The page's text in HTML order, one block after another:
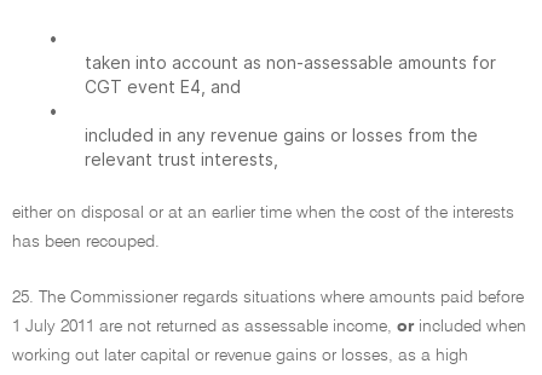
•
taken into account as non-assessable amounts for
CGT event E4, and
•
included in any revenue gains or losses from the
relevant trust interests,
either on disposal or at an earlier time when the cost of the interests
has been recouped.
25. The Commissioner regards situations where amounts paid before
1 July 2011 are not returned as assessable income, or included when
working out later capital or revenue gains or losses, as a high